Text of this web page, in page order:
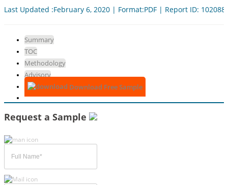
Last Updated :February 6, 2020 | Format:PDF | Report ID: 102088
Summary
TOC
Methodology
Advisory
Download Free Sample
Request a Sample